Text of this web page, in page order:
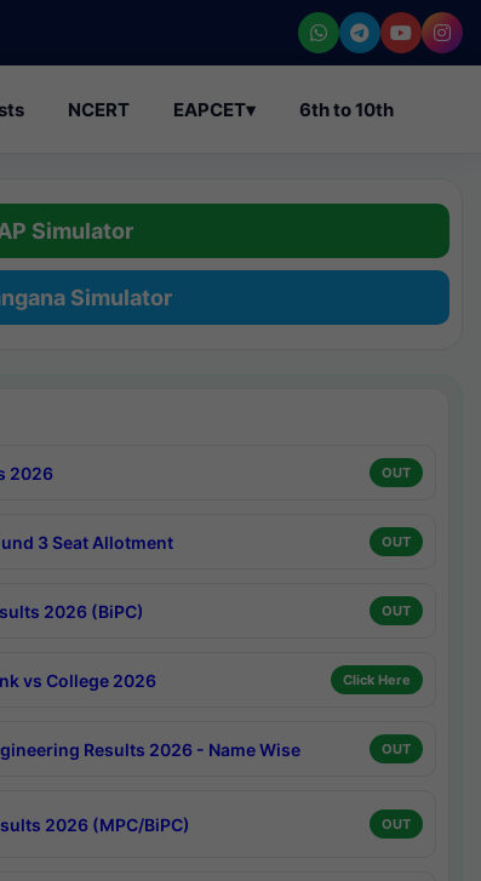
NCERT EAPCET▾ 6th to 10th
Simulator
Simulator
2026 OUT
3 Seat Allotment OUT
2026 (BiPC) OUT
vs College 2026 Click Here
Results 2026 - Name Wise OUT
2026 (MPC/BiPC) OUT